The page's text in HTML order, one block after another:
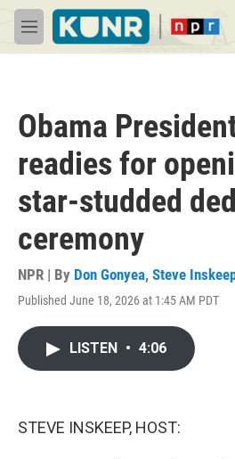
Skip to main content
M
e
Obama
readies for
star-studded
ceremony
NPR | By Don Gonyea, Steve
Published June 18, 2026 at 1:45 AM PDT
LISTEN • 4:06
STEVE INSKEEP, HOST: